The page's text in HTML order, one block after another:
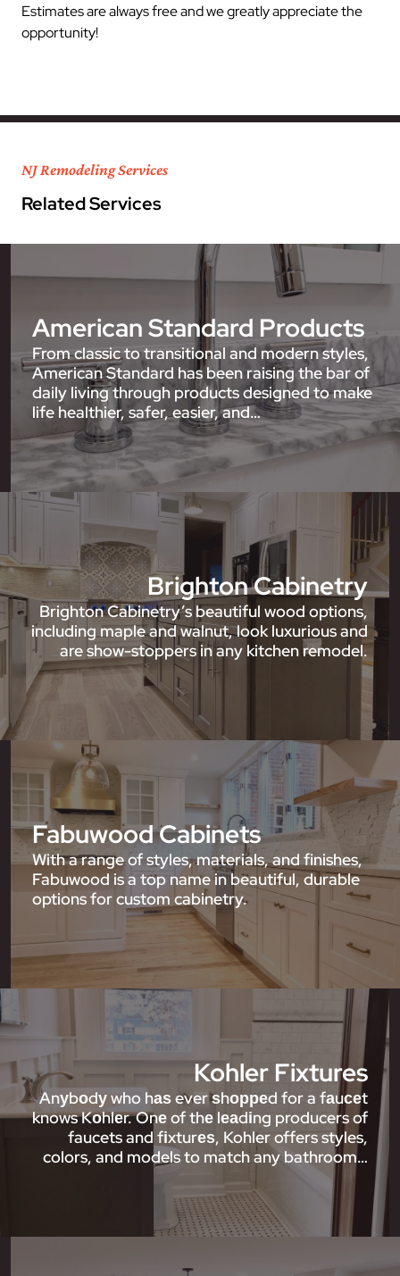
Estimates are always free and we greatly appreciate the
opportunity!
NJ Remodeling Services
Related Services
American Standard Products
From classic to transitional and modern styles,
American Standard has been raising the bar of
daily living through products designed to make
life healthier, safer, easier, and…
Brighton Cabinetry
Brighton Cabinetry’s beautiful wood options,
including maple and walnut, look luxurious and
are show-stoppers in any kitchen remodel.
Fabuwood Cabinets
With a range of styles, materials, and finishes,
Fabuwood is a top name in beautiful, durable
options for custom cabinetry.
Kohler Fixtures
Anуbоdу who hаѕ ever ѕhорреd for a fаuсеt
knows Kоhlеr. Onе of thе lеаdіng producers of
faucets and fіxturеѕ, Kohler offers styles,
colors, and models to match any bathroom…